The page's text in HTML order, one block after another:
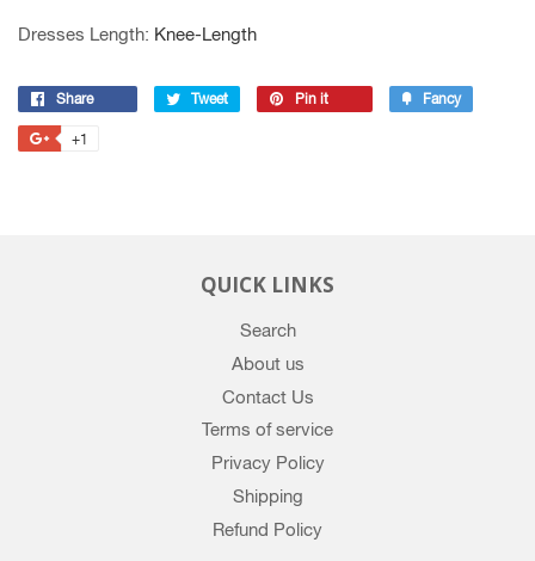
Dresses Length: Knee-Length
Share Tweet
Tweet
Pin it Fancy
+1
QUICK LINKS
Search
About us
Contact Us
Terms of service
Privacy Policy
Shipping
Refund Policy